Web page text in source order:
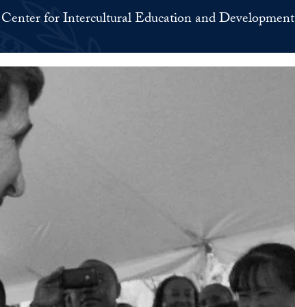
Center for Intercultural Education and Development